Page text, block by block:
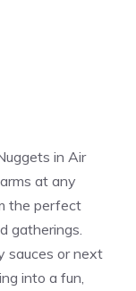
in Air
at any
the perfect
gatherings.
sauces or next
into a fun,